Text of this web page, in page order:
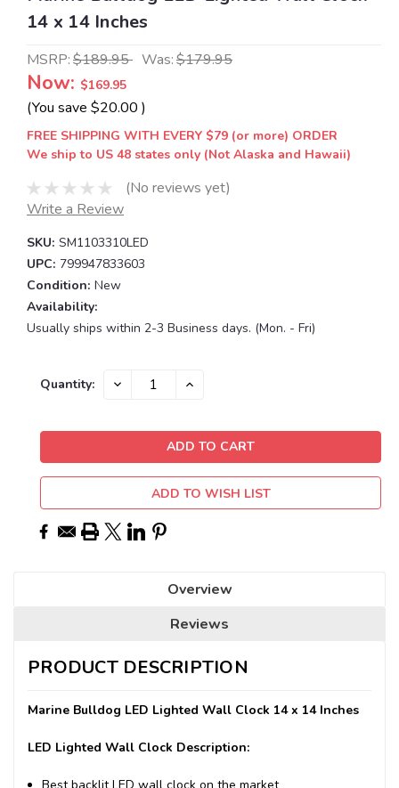
14 x 14 Inches
MSRP:$189.95 Was:$179.95
Now: $169.95
(You save $20.00 )
FREE SHIPPING WITH EVERY $79 (or more) ORDER
We ship to US 48 states only (Not Alaska and Hawaii)
(No reviews yet)
Write a Review
SKU: SM1103310LED
UPC: 799947833603
Condition: New
Availability:
Usually ships within 2-3 Business days. (Mon. - Fri)
Current
Quantity: DECREASE INCREASE
ADD TO WISH LIST
Overview
Reviews
PRODUCT DESCRIPTION
Marine Bulldog LED Lighted Wall Clock 14 x 14 Inches
LED Lighted Wall Clock Description:
Best backlit LED wall clock on the market